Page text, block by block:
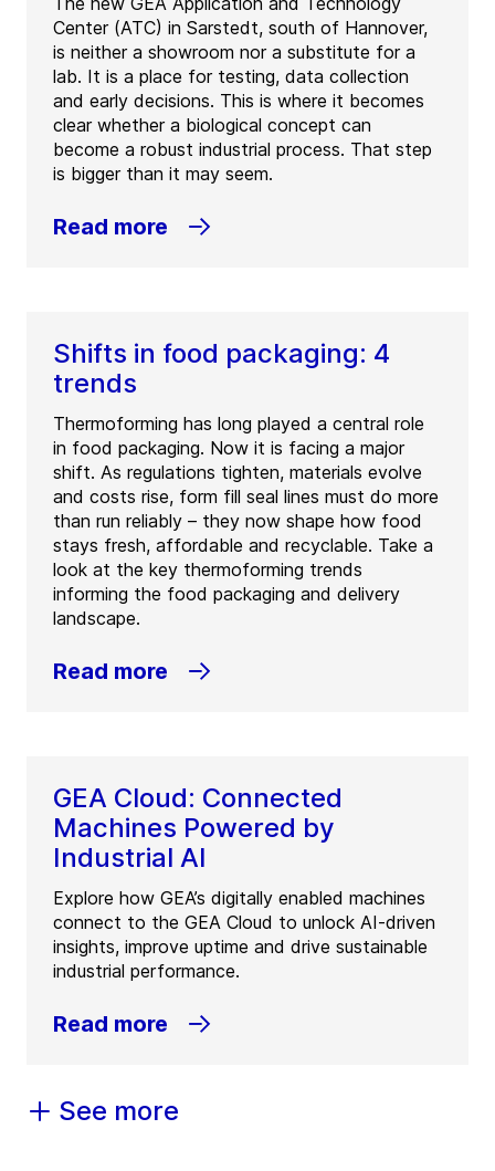
Center (ATC) in Sarstedt, south of Hannover,
is neither a showroom nor a substitute for a
lab. It is a place for testing, data collection
and early decisions. This is where it becomes
clear whether a biological concept can
become a robust industrial process. That step
is bigger than it may seem.
Read more
Shifts in food packaging: 4
trends
Thermoforming has long played a central role
in food packaging. Now it is facing a major
shift. As regulations tighten, materials evolve
and costs rise, form fill seal lines must do more
than run reliably – they now shape how food
stays fresh, affordable and recyclable. Take a
look at the key thermoforming trends
informing the food packaging and delivery
landscape.
Read more
GEA Cloud: Connected
Machines Powered by
Industrial AI
Explore how GEA’s digitally enabled machines
connect to the GEA Cloud to unlock AI-driven
insights, improve uptime and drive sustainable
industrial performance.
Read more
See more